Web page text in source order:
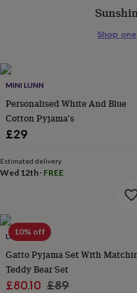
him
under
for
her
£100
overGifts
for
&
overCardsThank
you
teacherAnniversaryBirthday
congratulations
well
MINI LUNN
Personalised White And Blue
Cotton Pyjama's
£29
Estimated delivery
Wed 12th · FREE
10% off
LUNA MIA
Gatto Pyjama Set With
Teddy Bear Set
Sale
£80.10 Regular
£89
Shop